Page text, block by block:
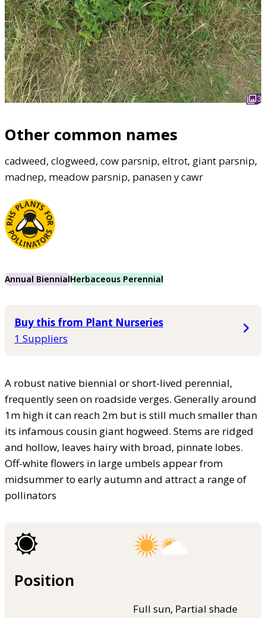
3
Other common names
cadweed, clogweed, cow parsnip, eltrot, giant parsnip,
madnep, meadow parsnip, panasen y cawr
Annual BiennialHerbaceous Perennial
Buy this from Plant Nurseries
1 Suppliers
A robust native biennial or short-lived perennial,
frequently seen on roadside verges. Generally around
1m high it can reach 2m but is still much smaller than
its infamous cousin giant hogweed. Stems are ridged
and hollow, leaves hairy with broad, pinnate lobes.
Off-white flowers in large umbels appear from
midsummer to early autumn and attract a range of
pollinators
Position
Full sun, Partial shade